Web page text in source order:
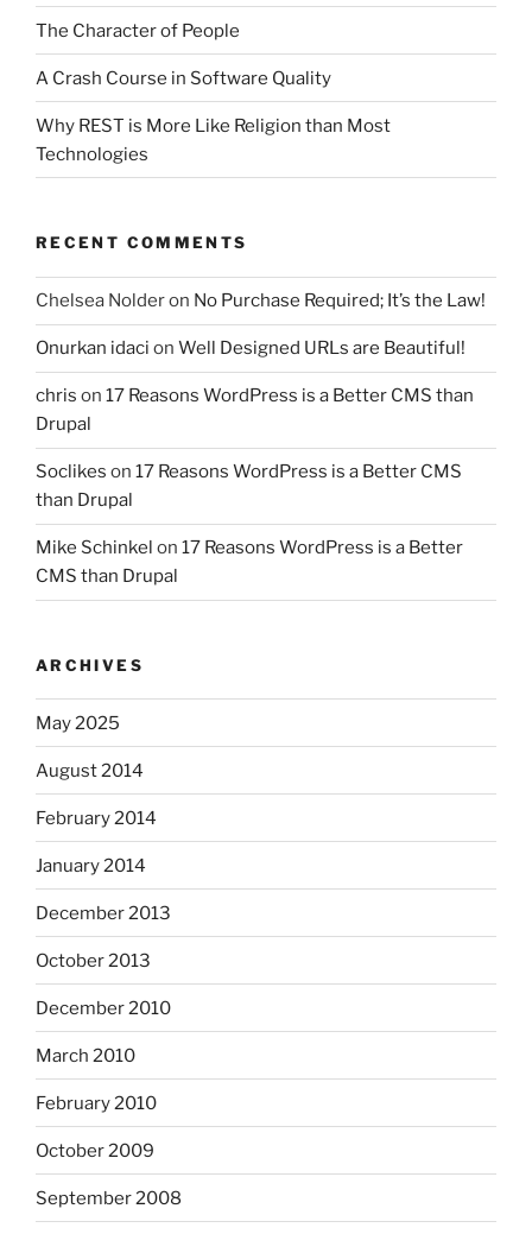
The Character of People
A Crash Course in Software Quality
Why REST is More Like Religion than Most
Technologies
RECENT COMMENTS
Chelsea Nolderon No Purchase Required; It’s the Law!
Onurkan idaci on Well Designed URLs are Beautiful!
chris on 17 Reasons WordPress is a Better CMS than
Drupal
Soclikes on 17 Reasons WordPress is a Better CMS
than Drupal
Mike Schinkel on 17 Reasons WordPress is a Better
CMS than Drupal
ARCHIVES
May 2025
August 2014
February 2014
January 2014
December 2013
October 2013
December 2010
March 2010
February 2010
October 2009
September 2008